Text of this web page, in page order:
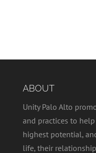
ABOUT
Unity Palo Alto
and practices to
highest potential,
life, their